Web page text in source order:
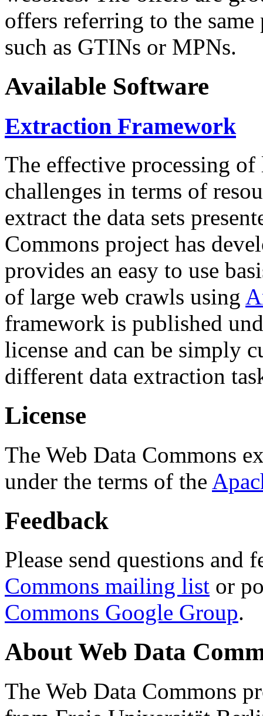
offers referring to the
such as GTINs or MPNs.
Available Software
Extraction Framework
The effective processing of
challenges in terms of
extract the data sets
Commons project has
provides an easy to use
of large web crawls using
framework is published
license and can be simply
different data extraction
License
The Web Data Commons
under the terms of the
Feedback
Please send questions and
Commons mailing list or
Commons Google Group.
About Web Data
The Web Data Commons